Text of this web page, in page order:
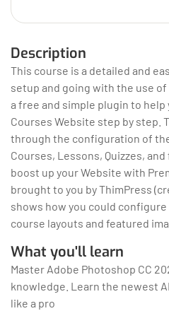
Description
This course is a detailed and
setup and going with the use of
a free and simple plugin to help
Courses Website step by step.
through the configuration of
Courses, Lessons, Quizzes,
boost up your Website with
brought to you by ThimPress
shows how you could
course layouts and featured
What you'll learn
Master Adobe Photoshop CC
knowledge. Learn the newest
like a pro